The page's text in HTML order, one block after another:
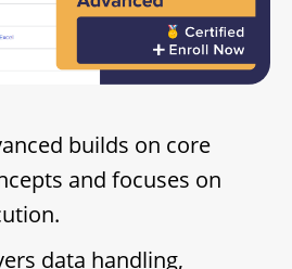
builds on core
and focuses on
data handling,